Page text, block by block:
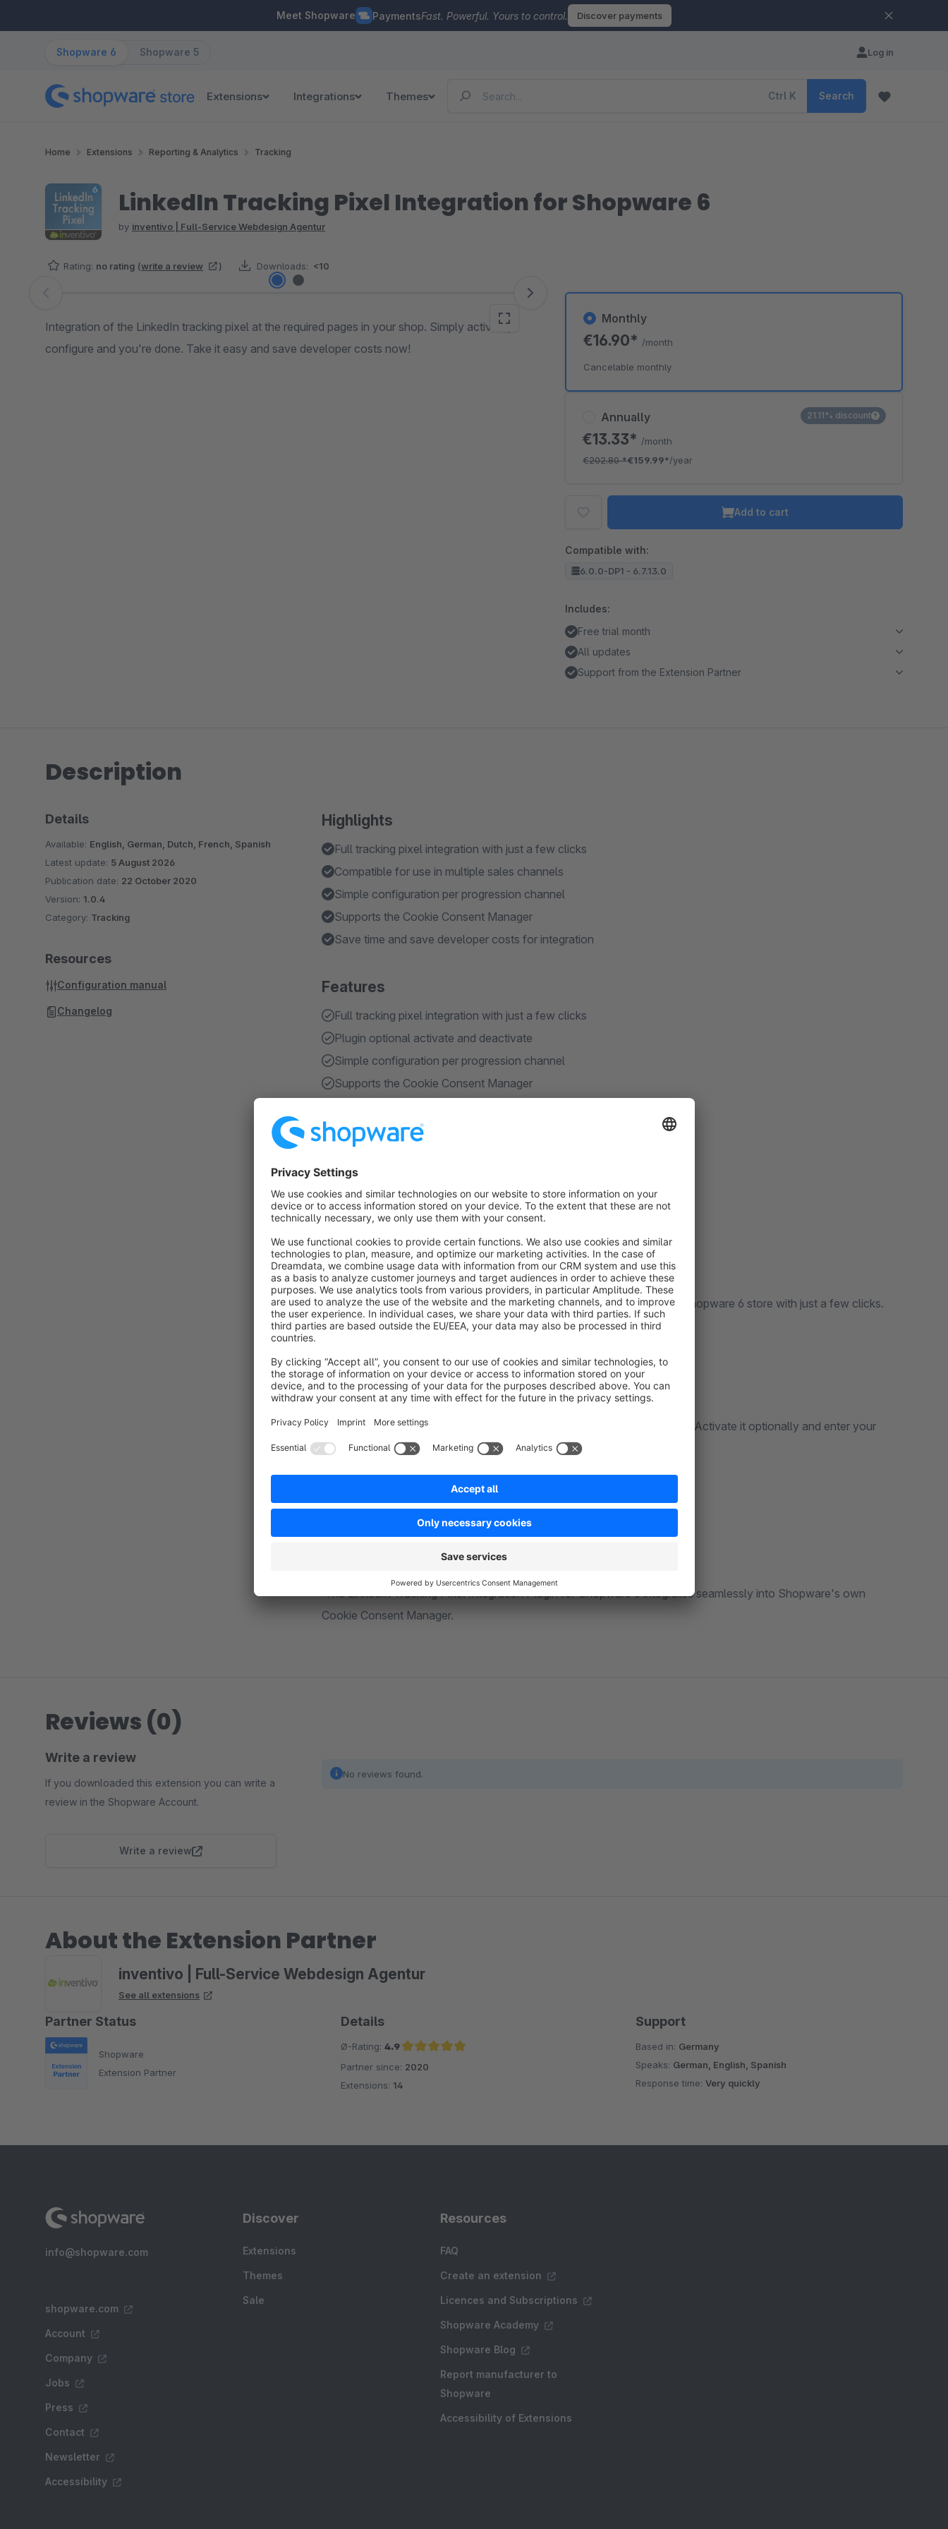
Meet Shopware PaymentsFast. Powerful. Yours to control. Discover payments
Shopware 6 Shopware 5 Log in
Extensions Integrations Themes Ctrl K Search
Home Extensions Reporting & Analytics Tracking
LinkedIn Tracking Pixel Integration for Shopware 6
by inventivo | Full-Service Webdesign Agentur
Rating: no rating (write a review ) Downloads: <10
Skip image gallery
Integration of the LinkedIn tracking pixel at the required pages in your shop. Simply activate,
configure and you're done. Take it easy and save developer costs now!
Annually
€13.33* /month
€202.80*€159.99*/year
21.11% discount
Monthly
€16.90* /month
Cancelable monthly
Add to cart
Compatible with:
6.0.0-DP1 - 6.7.13.0
Includes:
Free trial month
All updates
Support from the Extension Partner
Description
Highlights
Full tracking pixel integration with just a few clicks
Compatible for use in multiple sales channels
Simple configuration per progression channel
Supports the Cookie Consent Manager
Save time and save developer costs for integration
Features
Full tracking pixel integration with just a few clicks
Plugin optional activate and deactivate
Simple configuration per progression channel
Supports the Cookie Consent Manager
Show more
About the Extension
Product information
This plugin allows you to integrate the LinkedIn tracking pixel into your Shopware 6 store with just a few clicks.
The matching pixel will be added to all pages.
Easy configuration per sales channel
Configure the LinkedIn tracking pixel integration plugin per sales channel: Activate it optionally and enter your
partner ID.
Supports the Cookie Consent Manager
The LinkedIn Tracking Pixel Integration Plugin for Shopware 6 integrates seamlessly into Shopware's own
Cookie Consent Manager.
Details
Available: English, German, Dutch, French, Spanish
Latest update: 5 August 2026
Publication date: 22 October 2020
Version: 1.0.4
Category: Tracking
Resources
Configuration manual
Changelog
Reviews (0)
Write a review
If you downloaded this extension you can write a
review in the Shopware Account.
Write a review
No reviews found.
About the Extension Partner
inventivo | Full-Service Webdesign Agentur
See all extensions
Partner Status
Shopware
Extension Partner
Details
Ø-Rating: 4.9
Average rating of 4.9 out of 5 stars
Partner since: 2020
Extensions: 14
Support
Based in: Germany
Speaks: German, English, Spanish
Response time:Very quickly
info@shopware.com
shopware.com
Account
Company
Jobs
Press
Contact
Newsletter
Accessibility
Discover
Extensions
Themes
Sale
Resources
FAQ
Create an extension
Licences and Subscriptions
Shopware Academy
Shopware Blog
Report manufacturer to
Shopware
Accessibility of Extensions